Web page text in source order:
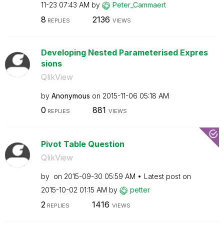
11-23 07:43 AM by Peter_Cammaert
8 REPLIES 2136 VIEWS
Developing Nested Parameterised Expres
sions
QlikView
by Anonymous on ‎2015-11-06 05:18 AM
0 REPLIES 881 VIEWS
Pivot Table Question
QlikView
by on ‎2015-09-30 05:59 AM
Latest post on
‎2015-10-02 01:15 AM by petter
2 REPLIES 1416 VIEWS